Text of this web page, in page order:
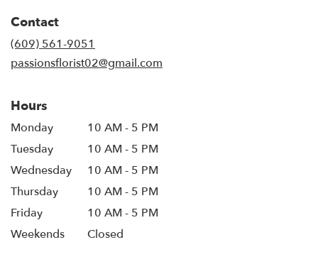
Contact
(609) 561-9051
passionsflorist02@gmail.com
Hours
Monday
10 AM - 5 PM
Tuesday
10 AM - 5 PM
Wednesday
10 AM - 5 PM
Thursday
10 AM - 5 PM
Friday
10 AM - 5 PM
Weekends
Closed